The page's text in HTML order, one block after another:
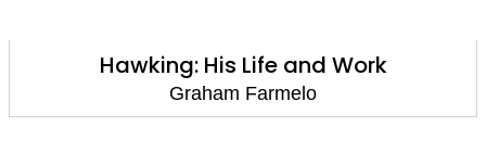
Hawking: His Life and Work
Graham Farmelo